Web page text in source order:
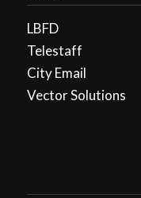
LBFD
Telestaff
City Email
Vector Solutions